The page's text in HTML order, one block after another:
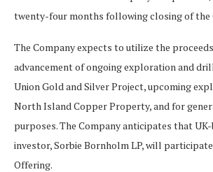
twenty-four months following closing of the
The Company expects to utilize the
advancement of ongoing exploration and
Union Gold and Silver Project, upcoming
North Island Copper Property, and for
purposes. The Company anticipates that
investor, Sorbie Bornholm LP, will
Offering.